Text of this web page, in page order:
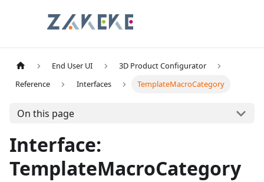
End User UI
3D Product Configurator
Reference
Interfaces TemplateMacroCategory
On this page
Interface:
TemplateMacroCategory